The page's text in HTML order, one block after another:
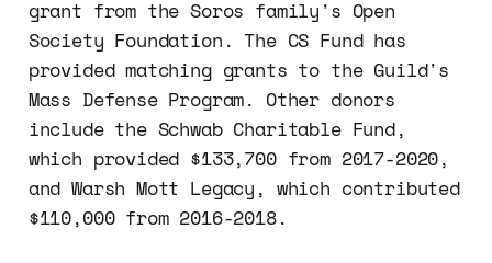
grant from the Soros family's Open
Society Foundation. The CS Fund has
provided matching grants to the Guild's
Mass Defense Program. Other donors
include the Schwab Charitable Fund,
which provided $133,700 from 2017-2020,
and Warsh Mott Legacy, which contributed
$110,000 from 2016-2018.